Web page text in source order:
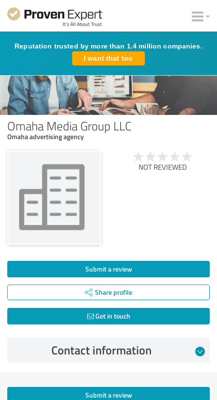
Reputation trusted by more than 1.4 million companies.
I want that too
Omaha Media Group LLC
Omaha advertising agency
NOT REVIEWED
Submit a review
Share profile
Get in touch
Contact information
Submit a review